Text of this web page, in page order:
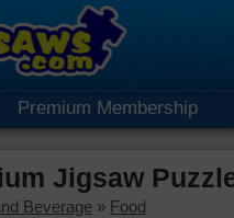
Premium Membership
Jigsaw
Beverage » Food